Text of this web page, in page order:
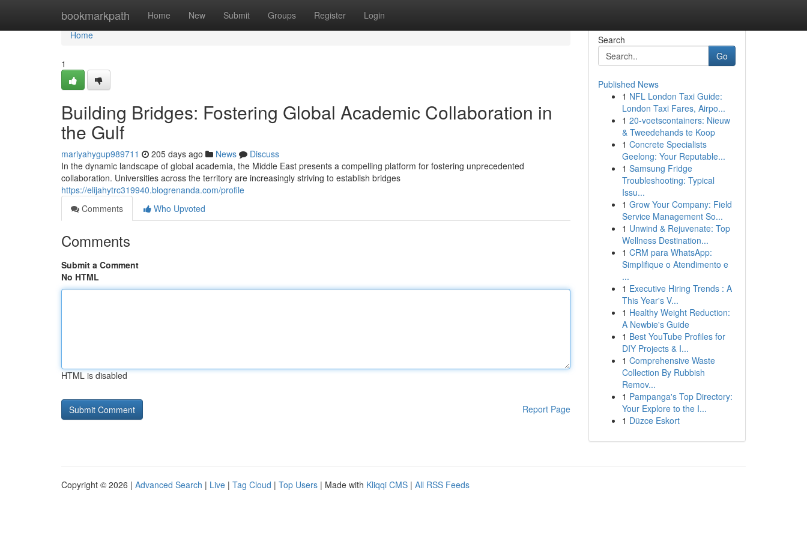
bookmarkpath Home New Submit Groups Register Login
Home
Home
1
Building Bridges: Fostering Global Academic Collaboration in
the Gulf
mariyahygup989711 205 days ago News
Discuss
In the dynamic landscape of global academia, the Middle East presents a compelling platform for fostering unprecedented
collaboration. Universities across the territory are increasingly striving to establish bridges
https://elijahytrc319940.blogrenanda.com/profile
Comments
Who Upvoted
Comments
Submit a Comment
No HTML
HTML is disabled
Report Page
Search
Go
Published News
1 NFL London Taxi Guide:
London Taxi Fares, Airpo...
1 20-voetscontainers: Nieuw
& Tweedehands te Koop
1 Concrete Specialists
Geelong: Your Reputable...
1 Samsung Fridge
Troubleshooting: Typical
Issu...
1 Grow Your Company: Field
Service Management So...
1 Unwind & Rejuvenate: Top
Wellness Destination...
1 CRM para WhatsApp:
Simplifique o Atendimento e
...
1 Executive Hiring Trends : A
This Year's V...
1 Healthy Weight Reduction:
A Newbie's Guide
1 Best YouTube Profiles for
DIY Projects & I...
1 Comprehensive Waste
Collection By Rubbish
Remov...
1 Pampanga's Top Directory:
Your Explore to the I...
1 Düzce Eskort
Copyright © 2026 | Advanced Search | Live | Tag Cloud | Top Users | Made with Kliqqi CMS | All RSS Feeds